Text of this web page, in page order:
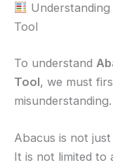
Tool
To understand
Tool, we must
misunderstanding.
Abacus is not
It is not limited to